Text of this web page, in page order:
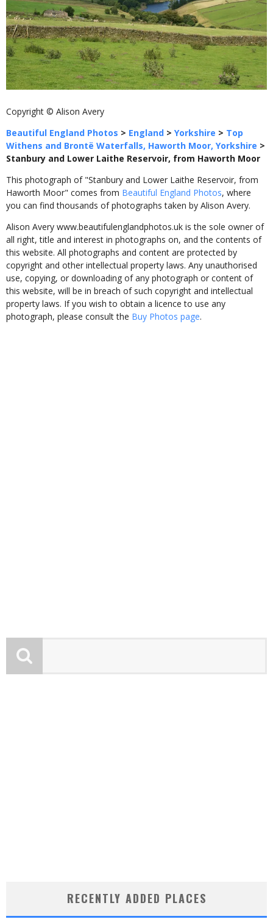
Copyright © Alison Avery
Beautiful England Photos > England > Yorkshire > Top
Withens and Brontë Waterfalls, Haworth Moor, Yorkshire >
Stanbury and Lower Laithe Reservoir, from Haworth Moor
This photograph of "Stanbury and Lower Laithe Reservoir, from
Haworth Moor" comes from Beautiful England Photos, where
you can find thousands of photographs taken by Alison Avery.
Alison Avery www.beautifulenglandphotos.uk is the sole owner of
all right, title and interest in photographs on, and the contents of
this website. All photographs and content are protected by
copyright and other intellectual property laws. Any unauthorised
use, copying, or downloading of any photograph or content of
this website, will be in breach of such copyright and intellectual
property laws. If you wish to obtain a licence to use any
photograph, please consult the Buy Photos page.
RECENTLY ADDED PLACES